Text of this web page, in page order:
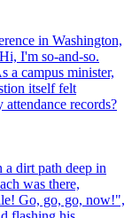
in Washington,
I'm so-and-so.
a campus minister,
itself felt
records?
a dirt path deep in
was there,
Go, go, go, now!",